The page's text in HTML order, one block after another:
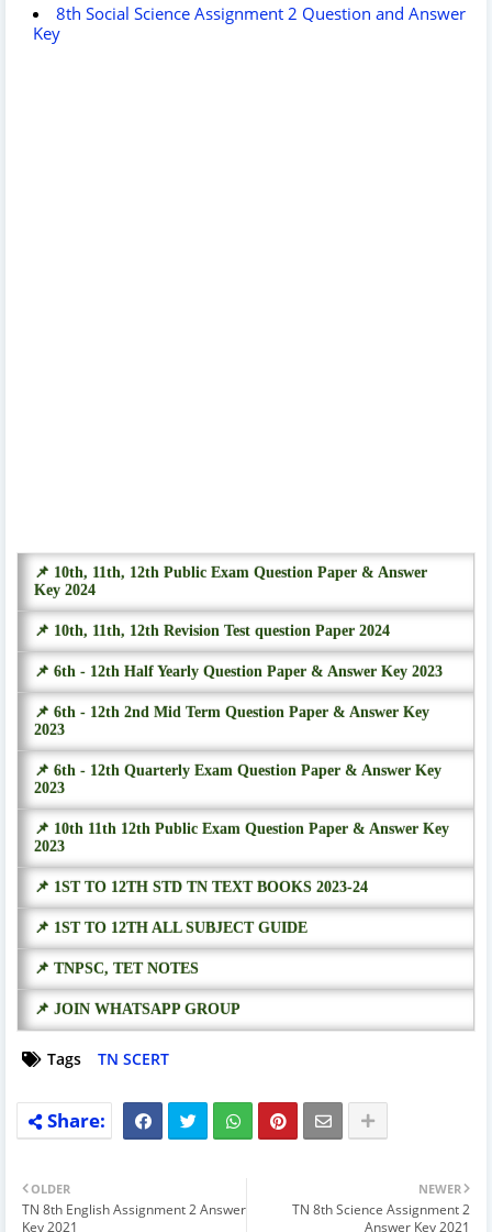
8th Social Science Assignment 2 Question and Answer
Key
📌 10th, 11th, 12th Public Exam Question Paper & Answer
Key 2024
📌 10th, 11th, 12th Revision Test question Paper 2024
📌 6th - 12th Half Yearly Question Paper & Answer Key 2023
📌 6th - 12th 2nd Mid Term Question Paper & Answer Key
2023
📌 6th - 12th Quarterly Exam Question Paper & Answer Key
2023
📌 10th 11th 12th Public Exam Question Paper & Answer Key
2023
📌 1ST TO 12TH STD TN TEXT BOOKS 2023-24
📌 1ST TO 12TH ALL SUBJECT GUIDE
📌 TNPSC, TET NOTES
📌 JOIN WHATSAPP GROUP
Tags TN SCERT
NEWER
TN 8th Science Assignment 2
Answer Key 2021
OLDER
TN 8th English Assignment 2 Answer
Key 2021